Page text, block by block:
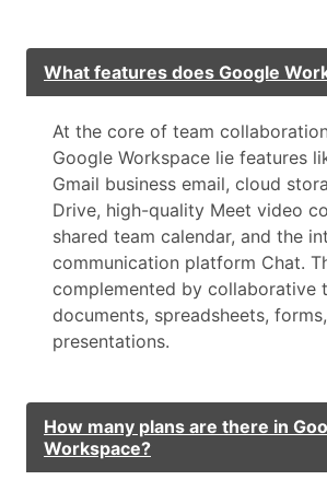
What features does Google
At the core of team
Google Workspace lie features
Gmail business email, cloud
Drive, high-quality Meet video
shared team calendar, and the
communication platform Chat.
complemented by collaborative
documents, spreadsheets,
presentations.
How many plans are there in
Workspace?